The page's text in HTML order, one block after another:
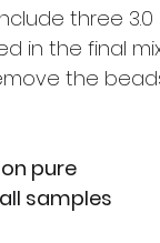
three 3.0
in the final
the
pure
samples